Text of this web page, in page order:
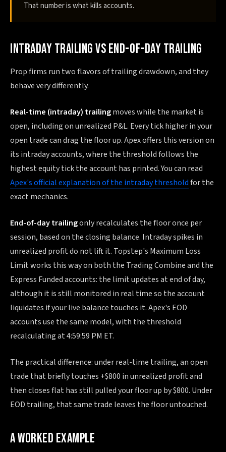
That number is what kills accounts.
INTRADAY TRAILING VS END-OF-DAY TRAILING
Prop firms run two flavors of trailing drawdown, and they
behave very differently.
Real-time (intraday) trailingmoves while the market is
open, including on unrealized P&L. Every tick higher in your
open trade can drag the floor up. Apex offers this version on
its intraday accounts, where the threshold follows the
highest equity tick the account has printed. You can read
Apex's official explanation of the intraday thresholdfor the
exact mechanics.
End-of-day trailingonly recalculates the floor once per
session, based on the closing balance. Intraday spikes in
unrealized profit do not lift it. Topstep's Maximum Loss
Limit works this way on both the Trading Combine and the
Express Funded accounts: the limit updates at end of day,
although it is still monitored in real time so the account
liquidates if your live balance touches it. Apex's EOD
accounts use the same model, with the threshold
recalculating at 4:59:59 PM ET.
The practical difference: under real-time trailing, an open
trade that briefly touches +$800 in unrealized profit and
then closes flat has still pulled your floor up by $800. Under
EOD trailing, that same trade leaves the floor untouched.
A WORKED EXAMPLE